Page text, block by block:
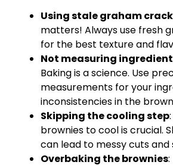
Using stale graham
matters! Always use fresh
for the best texture and
Not measuring
Baking is a science. Use
measurements for your
inconsistencies in the
Skipping the cooling step
brownies to cool is crucial.
can lead to messy cuts and
Overbaking the brownies